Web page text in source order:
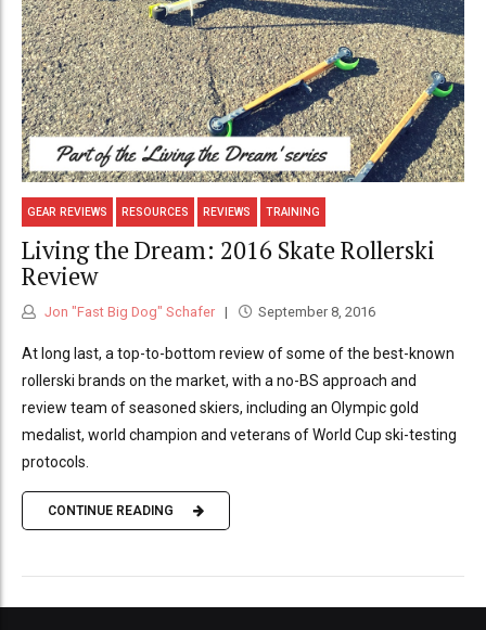
GEAR REVIEWS RESOURCES REVIEWS TRAINING
Living the Dream: 2016 Skate Rollerski
Review
Jon "Fast Big Dog" Schafer September 8, 2016
At long last, a top-to-bottom review of some of the best-known
rollerski brands on the market, with a no-BS approach and
review team of seasoned skiers, including an Olympic gold
medalist, world champion and veterans of World Cup ski-testing
protocols.
CONTINUE READING